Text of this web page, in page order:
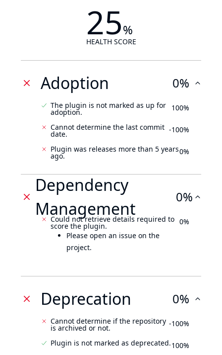
25%
HEALTH SCORE
Adoption 0%
The plugin is not marked as up for
adoption. 100%
Cannot determine the last commit
date. -100%
Plugin was releases more than 5 years
ago. 0%
Dependency
Management
0%
Could not retrieve details required to
score the plugin.
Please open an issue on the
project.
0%
Deprecation 0%
Cannot determine if the repository
is archived or not. -100%
Plugin is not marked as deprecated.100%